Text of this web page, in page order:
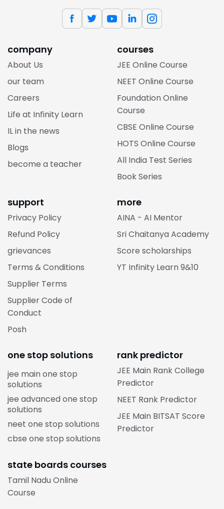
company
About Us
our team
Careers
Life at Infinity Learn
IL in the news
Blogs
become a teacher
courses
JEE Online Course
NEET Online Course
Foundation Online
Course
CBSE Online Course
HOTS Online Course
All India Test Series
Book Series
support
Privacy Policy
Refund Policy
grievances
Terms & Conditions
Supplier Terms
Supplier Code of
Conduct
Posh
more
AINA - AI Mentor
Sri Chaitanya Academy
Score scholarships
YT Infinity Learn 9&10
one stop solutions
jee main one stop
solutions
jee advanced one stop
solutions
neet one stop solutions
cbse one stop solutions
rank predictor
JEE Main Rank College
Predictor
NEET Rank Predictor
JEE Main BITSAT Score
Predictor
state boards courses
Tamil Nadu Online
Course